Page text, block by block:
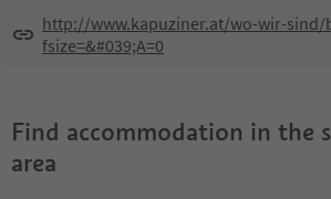
http://www.kapuziner.at/wo-wir-sind/
fsize=&#039;A=0
Find accommodation in the
area